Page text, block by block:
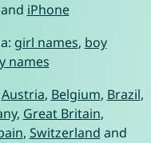
and iPhone
girl names, boy
names
Austria, Belgium, Brazil,
, Great Britain,
, Switzerland and